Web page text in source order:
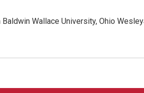
Wallace University, Ohio